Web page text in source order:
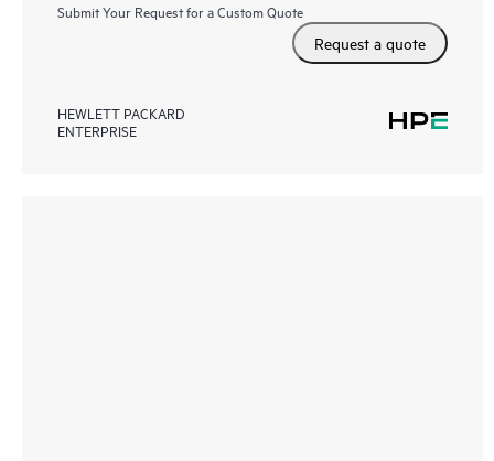
Submit Your Request for a Custom Quote
Request a quote
HEWLETT PACKARD
ENTERPRISE